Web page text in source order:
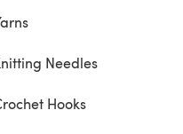
Needles
Hooks